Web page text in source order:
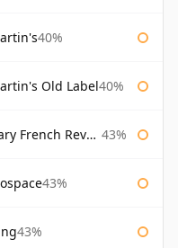
40%
Old Label40%
Revolution 43%
43%
43%